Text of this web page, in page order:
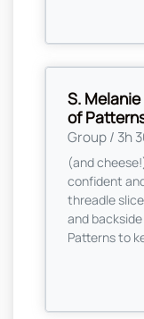
S.
of
Group / 3h
(and
confident
threadle
and
Patterns to